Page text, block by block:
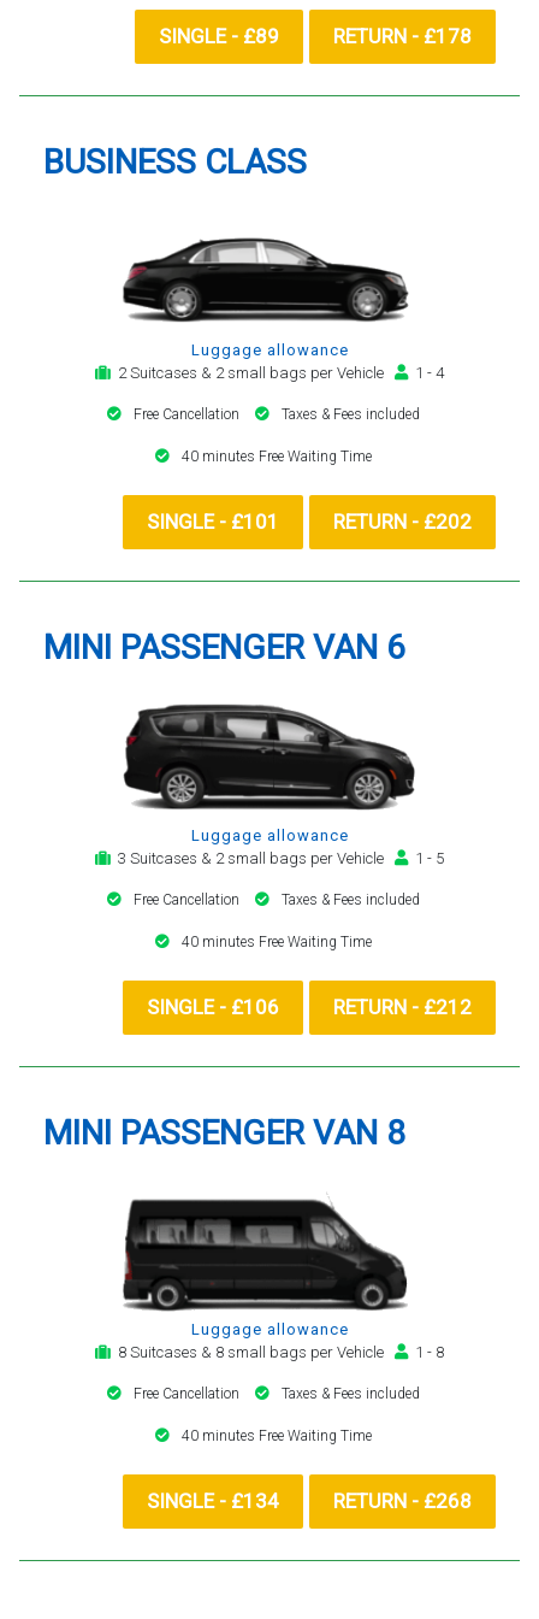
SINGLE - £89 RETURN - £178
BUSINESS CLASS
Luggage allowance
2 Suitcases & 2 small bags per Vehicle
1 - 4
Free Cancellation Taxes & Fees included
40 minutes Free Waiting Time
SINGLE - £101 RETURN - £202
MINI PASSENGER VAN 6
Luggage allowance
3 Suitcases & 2 small bags per Vehicle
1 - 5
Free Cancellation Taxes & Fees included
40 minutes Free Waiting Time
SINGLE - £106 RETURN - £212
MINI PASSENGER VAN 8
Luggage allowance
8 Suitcases & 8 small bags per Vehicle
1 - 8
Free Cancellation Taxes & Fees included
40 minutes Free Waiting Time
SINGLE - £134 RETURN - £268